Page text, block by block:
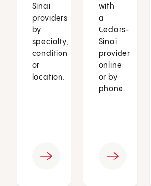
Sinai
providers
by
specialty,
condition
or
location.
with
a
Cedars-
Sinai
provider
online
or by
phone.